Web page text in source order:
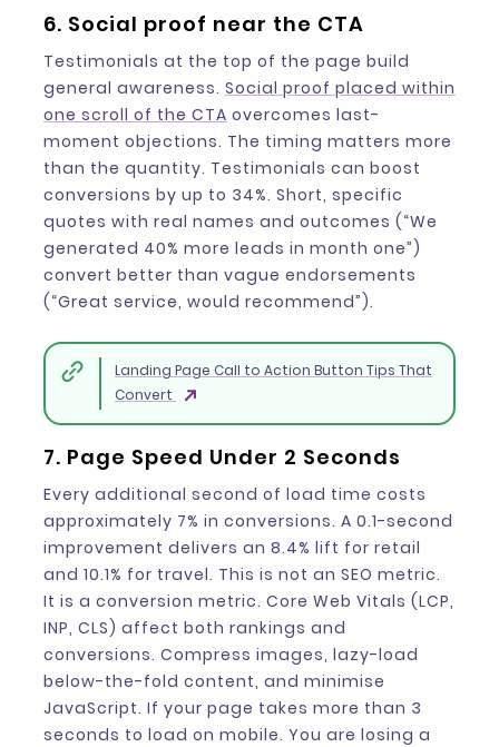
6. Social proof near the CTA
Testimonials at the top of the page build
general awareness. Social proof placed within
one scroll of the CTA overcomes last-
moment objections. The timing matters more
than the quantity. Testimonials can boost
conversions by up to 34%. Short, specific
quotes with real names and outcomes (“We
generated 40% more leads in month one”)
convert better than vague endorsements
(“Great service, would recommend”).
Landing Page Call to Action Button Tips That
Convert
7. Page Speed Under 2 Seconds
Every additional second of load time costs
approximately 7% in conversions. A 0.1-second
improvement delivers an 8.4% lift for retail
and 10.1% for travel. This is not an SEO metric.
It is a conversion metric. Core Web Vitals (LCP,
INP, CLS) affect both rankings and
conversions. Compress images, lazy-load
below-the-fold content, and minimise
JavaScript. If your page takes more than 3
seconds to load on mobile. You are losing a